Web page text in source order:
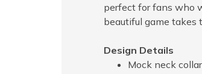
perfect for fans who
beautiful game takes
Design Details
Mock neck collar